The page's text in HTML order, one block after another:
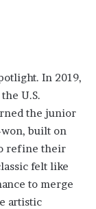
In 2019,
U.S.
the junior
built on
refine their
felt like
to merge
artistic